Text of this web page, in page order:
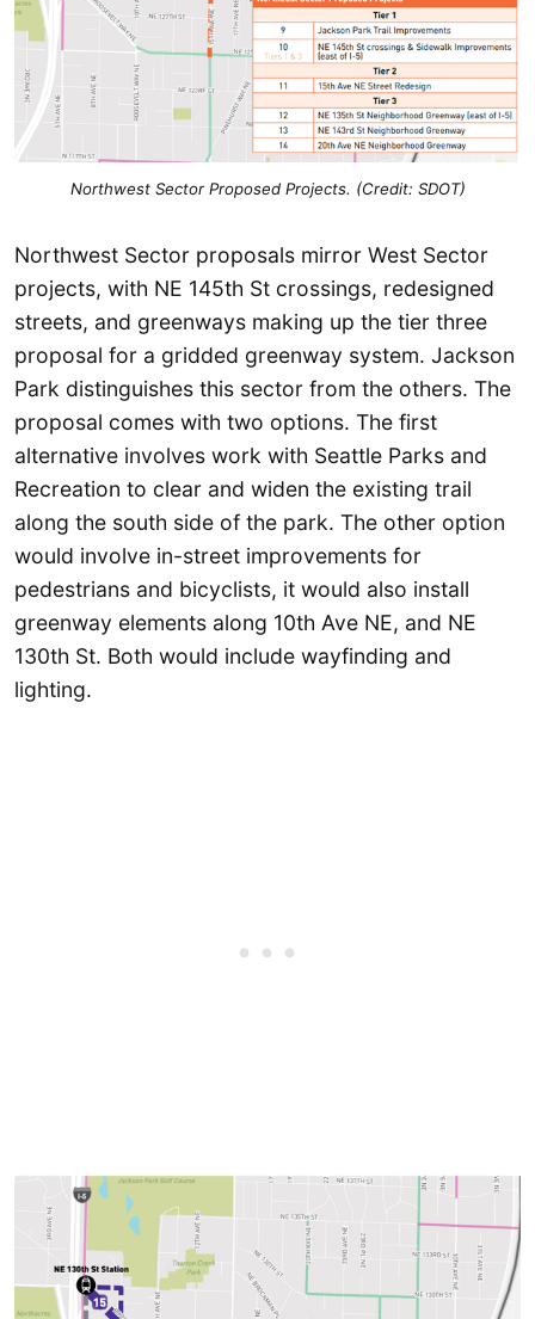
Northwest Sector Proposed Projects. (Credit: SDOT)
Northwest Sector proposals mirror West Sector
projects, with NE 145th St crossings, redesigned
streets, and greenways making up the tier three
proposal for a gridded greenway system. Jackson
Park distinguishes this sector from the others. The
proposal comes with two options. The first
alternative involves work with Seattle Parks and
Recreation to clear and widen the existing trail
along the south side of the park. The other option
would involve in-street improvements for
pedestrians and bicyclists, it would also install
greenway elements along 10th Ave NE, and NE
130th St. Both would include wayfinding and
lighting.